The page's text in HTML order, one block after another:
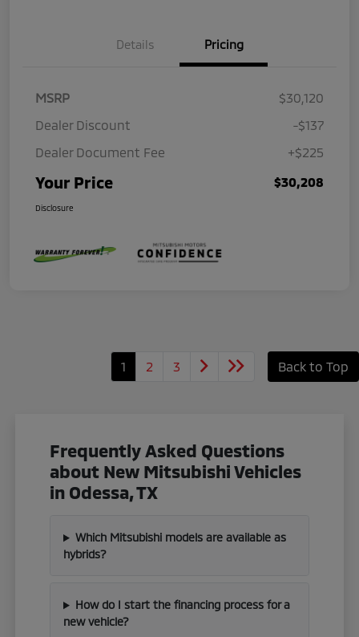
Details Pricing
MSRP
$30,120
Dealer Discount
-$137
Dealer Document Fee
+$225
Your Price $30,208
Disclosure
1 2 3 Back to Top
Frequently Asked Questions
about New Mitsubishi Vehicles
in Odessa, TX
Which Mitsubishi models are available as
hybrids?
How do I start the financing process for a
new vehicle?